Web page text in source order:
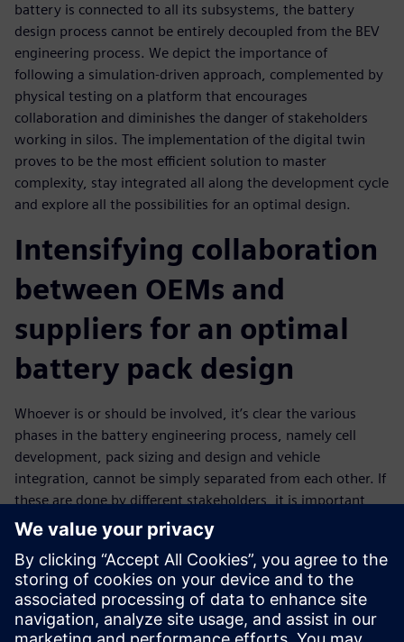
battery is connected to all its subsystems, the battery
design process cannot be entirely decoupled from the BEV
engineering process. We depict the importance of
following a simulation-driven approach, complemented by
physical testing on a platform that encourages
collaboration and diminishes the danger of stakeholders
working in silos. The implementation of the digital twin
proves to be the most efficient solution to master
complexity, stay integrated all along the development cycle
and explore all the possibilities for an optimal design.
Intensifying collaboration
between OEMs and
suppliers for an optimal
battery pack design
Whoever is or should be involved, it’s clear the various
phases in the battery engineering process, namely cell
development, pack sizing and design and vehicle
integration, cannot be simply separated from each other. If
these are done by different stakeholders, it is important
those are connected in a streamlined process that enables
communication, teamwork and data exchange. Such an
intense collaboration should, for example, facilitate OEMs
to effectively communicate design requirements to
suppliers who then provide a digital twin that can be used
in further development stages. This is in the end also a